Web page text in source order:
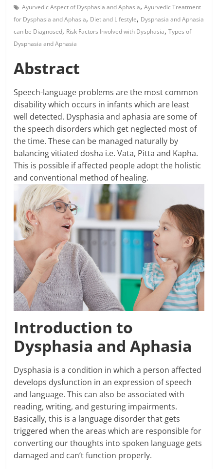
Ayurvedic Aspect of Dysphasia and Aphasia,Ayurvedic Treatment
for Dysphasia and Aphasia, Diet and Lifestyle, Dysphasia and Aphasia
can be Diagnosed, Risk Factors Involved with Dysphasia,Types of
Dysphasia and Aphasia
Abstract
Speech-language problems are the most common
disability which occurs in infants which are least
well detected. Dysphasia and aphasia are some of
the speech disorders which get neglected most of
the time. These can be managed naturally by
balancing vitiated dosha i.e. Vata, Pitta and Kapha.
This is possible if affected people adopt the holistic
and conventional method of healing.
Introduction to
Dysphasia and Aphasia
Dysphasia is a condition in which a person affected
develops dysfunction in an expression of speech
and language. This can also be associated with
reading, writing, and gesturing impairments.
Basically, this is a language disorder that gets
triggered when the areas which are responsible for
converting our thoughts into spoken language gets
damaged and can’t function properly.